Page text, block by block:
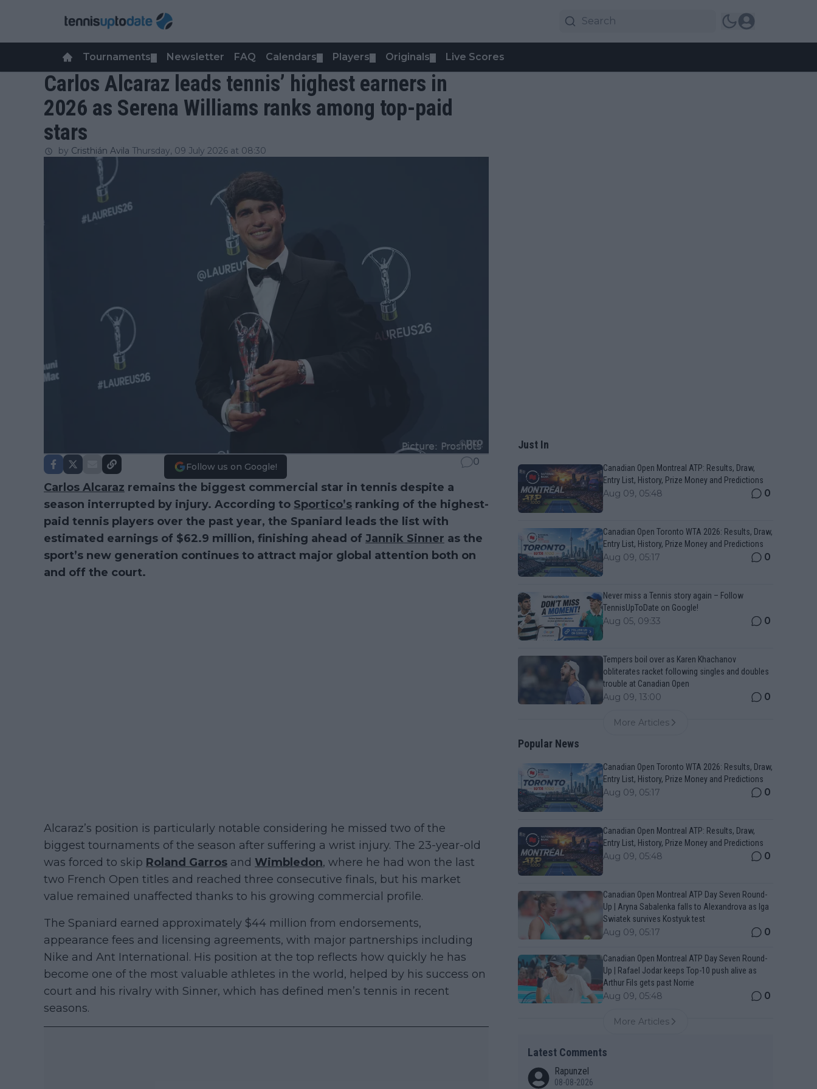
Tournaments Newsletter FAQ Calendars Players Originals Live Scores
Carlos Alcaraz leads tennis’ highest earners in
2026 as Serena Williams ranks among top-paid
stars
by Cristhián Avila Thursday, 09 July 2026 at 08:30
Follow us on Google! 0
Carlos Alcaraz remains the biggest commercial star in tennis despite a
season interrupted by injury. According to Sportico’s ranking of the highest-
paid tennis players over the past year, the Spaniard leads the list with
estimated earnings of $62.9 million, finishing ahead of Jannik Sinner as the
sport’s new generation continues to attract major global attention both on
and off the court.
Alcaraz’s position is particularly notable considering he missed two of the
biggest tournaments of the season after suffering a wrist injury. The 23-year-old
was forced to skip Roland Garros and Wimbledon, where he had won the last
two French Open titles and reached three consecutive finals, but his market
value remained unaffected thanks to his growing commercial profile.
The Spaniard earned approximately $44 million from endorsements,
appearance fees and licensing agreements, with major partnerships including
Nike and Ant International. His position at the top reflects how quickly he has
become one of the most valuable athletes in the world, helped by his success on
court and his rivalry with Sinner, which has defined men’s tennis in recent
seasons.
Just In
Canadian Open Montreal ATP: Results, Draw,
Entry List, History, Prize Money and Predictions
Aug 09, 05:48 0
Canadian Open Toronto WTA 2026: Results, Draw,
Entry List, History, Prize Money and Predictions
Aug 09, 05:17 0
Never miss a Tennis story again – Follow
TennisUpToDate on Google!
Aug 05, 09:33 0
Tempers boil over as Karen Khachanov
obliterates racket following singles and doubles
trouble at Canadian Open
Aug 09, 13:00 0
More Articles
Popular News
Canadian Open Toronto WTA 2026: Results, Draw,
Entry List, History, Prize Money and Predictions
Aug 09, 05:17 0
Canadian Open Montreal ATP: Results, Draw,
Entry List, History, Prize Money and Predictions
Aug 09, 05:48 0
Canadian Open Montreal ATP Day Seven Round-
Up | Aryna Sabalenka falls to Alexandrova as Iga
Swiatek survives Kostyuk test
Aug 09, 05:17 0
Canadian Open Montreal ATP Day Seven Round-
Up | Rafael Jodar keeps Top-10 push alive as
Arthur Fils gets past Norrie
Aug 09, 05:48 0
More Articles
Latest Comments
Rapunzel
08-08-2026